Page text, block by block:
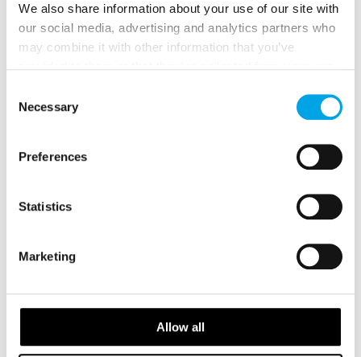
We also share information about your use of our site with
our social media, advertising and analytics partners who
may combine it with other information that you’ve
Selection
Necessary
Preferences
Statistics
Marketing
Allow all
All our tours and packages include VAT or GST
charged by the countries you visit. There are
hidden service fees for inclusions such as rail
seat reservations. Our pricing is designed to be
WE TAKE CARE OF THE LITTLE
THINGS
It is often the small details that make the